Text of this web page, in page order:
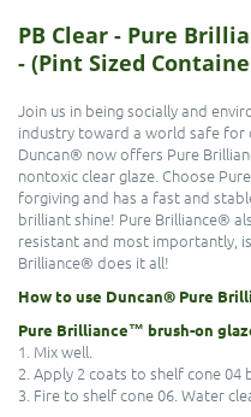
PB Clear - Pure
- (Pint Sized
Join us in being socially and
industry toward a world safe for
Duncan® now offers Pure
nontoxic clear glaze. Choose
forgiving and has a fast and
brilliant shine! Pure Brilliance®
resistant and most importantly,
Brilliance® does it all!
How to use Duncan® Pure
Pure Brilliance™ brush-on
1. Mix well.
2. Apply 2 coats to shelf cone 04
3. Fire to shelf cone 06. Water